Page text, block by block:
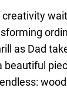
as Dad